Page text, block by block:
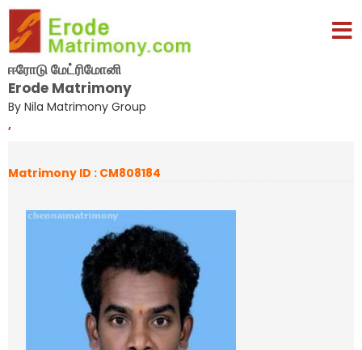
ஈரோடு மேட்ரிமோனி
Erode Matrimony
By Nila Matrimony Group
,
Matrimony ID : CM808184